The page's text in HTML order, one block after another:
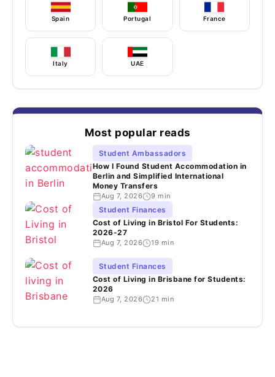
Spain Portugal France
Italy UAE
Most popular reads
Student Ambassadors
How I Found Student Accommodation in
Berlin and Simplified International
Money Transfers
Aug 7, 2026 9 min
Student Finances
Cost of Living in Bristol For Students:
2026-27
Aug 7, 2026 19 min
Student Finances
Cost of Living in Brisbane for Students:
2026
Aug 7, 2026 21 min